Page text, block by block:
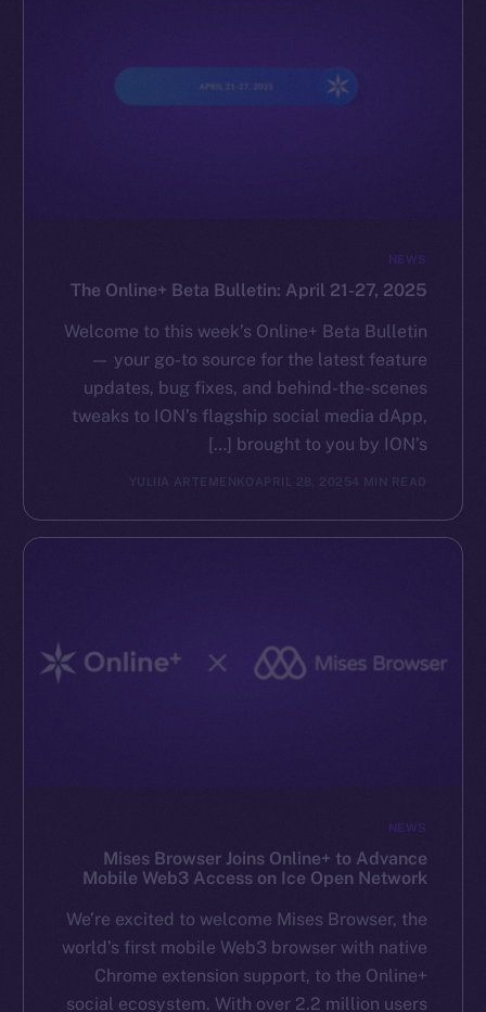
NEWS
The Online+ Beta Bulletin: April 21-27, 2025
Welcome to this week’s Online+ Beta Bulletin
— your go-to source for the latest feature
updates, bug fixes, and behind-the-scenes
tweaks to ION’s flagship social media dApp,
brought to you by ION’s […]
YULIIA ARTEMENKO APRIL 28, 2025
NEWS
Mises Browser Joins Online+ to Advance
Mobile Web3 Access on Ice Open Network
We’re excited to welcome Mises Browser, the
world’s first mobile Web3 browser with native
Chrome extension support, to the Online+
social ecosystem. With over 2.2 million users